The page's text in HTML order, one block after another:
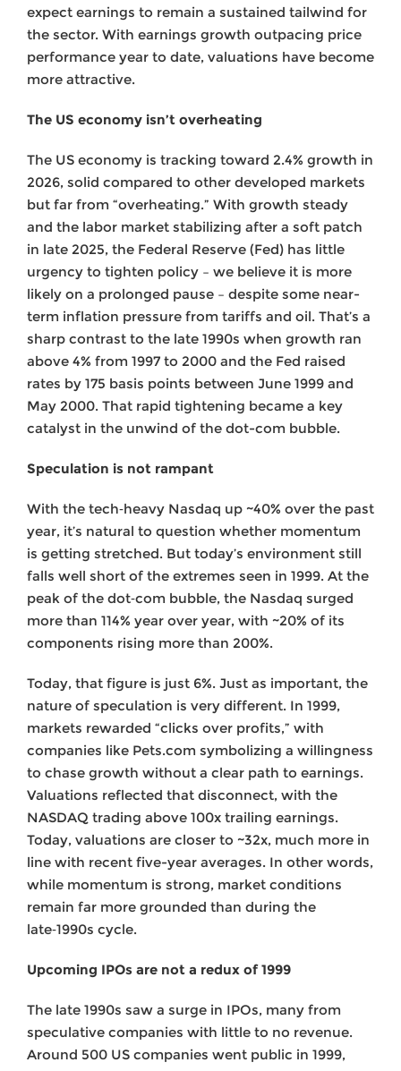
expect earnings to remain a sustained tailwind for
the sector. With earnings growth outpacing price
performance year to date, valuations have become
more attractive.
The US economy isn’t overheating
The US economy is tracking toward 2.4% growth in
2026, solid compared to other developed markets
but far from “overheating.” With growth steady
and the labor market stabilizing after a soft patch
in late 2025, the Federal Reserve (Fed) has little
urgency to tighten policy – we believe it is more
likely on a prolonged pause – despite some near-
term inflation pressure from tariffs and oil. That’s a
sharp contrast to the late 1990s when growth ran
above 4% from 1997 to 2000 and the Fed raised
rates by 175 basis points between June 1999 and
May 2000. That rapid tightening became a key
catalyst in the unwind of the dot-com bubble.
Speculation is not rampant
With the tech‑heavy Nasdaq up ~40% over the past
year, it’s natural to question whether momentum
is getting stretched. But today’s environment still
falls well short of the extremes seen in 1999. At the
peak of the dot‑com bubble, the Nasdaq surged
more than 114% year over year, with ~20% of its
components rising more than 200%.
Today, that figure is just 6%. Just as important, the
nature of speculation is very different. In 1999,
markets rewarded “clicks over profits,” with
companies like Pets.com symbolizing a willingness
to chase growth without a clear path to earnings.
Valuations reflected that disconnect, with the
NASDAQ trading above 100x trailing earnings.
Today, valuations are closer to ~32x, much more in
line with recent five-year averages. In other words,
while momentum is strong, market conditions
remain far more grounded than during the
late‑1990s cycle.
Upcoming IPOs are not a redux of 1999
The late 1990s saw a surge in IPOs, many from
speculative companies with little to no revenue.
Around 500 US companies went public in 1999,